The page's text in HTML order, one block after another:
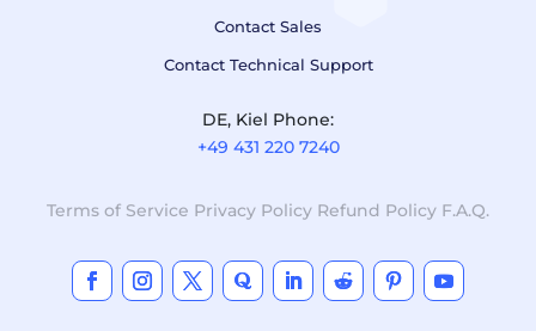
Contact Sales
Contact Technical Support
DE, Kiel Phone:
+49 431 220 7240
Terms of Service Privacy Policy Refund Policy F.A.Q.